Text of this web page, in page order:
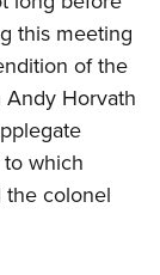
this meeting
of the
Horvath
to which
the colonel